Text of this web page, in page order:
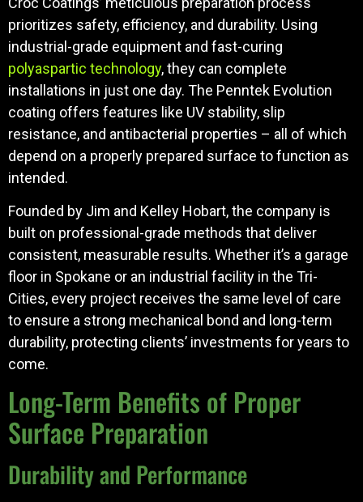
prioritizes safety, efficiency, and durability. Using
industrial-grade equipment and fast-curing
polyaspartic technology, they can complete
installations in just one day. The Penntek Evolution
coating offers features like UV stability, slip
resistance, and antibacterial properties – all of which
depend on a properly prepared surface to function as
intended.
Founded by Jim and Kelley Hobart, the company is
built on professional-grade methods that deliver
consistent, measurable results. Whether it’s a garage
floor in Spokane or an industrial facility in the Tri-
Cities, every project receives the same level of care
to ensure a strong mechanical bond and long-term
durability, protecting clients’ investments for years to
come.
Long-Term Benefits of Proper
Surface Preparation
Durability and Performance